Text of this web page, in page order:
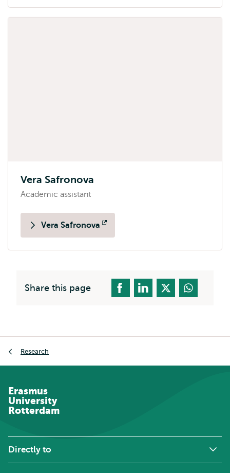
Vera Safronova
Academic assistant
Vera Safronova
Opens
Share this page
Research
Erasmus
University
Rotterdam
Directly to